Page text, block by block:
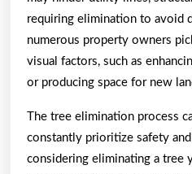
requiring elimination to avoid
numerous property owners
visual factors, such as
or producing space for new
The tree elimination process
constantly prioritize safety
considering eliminating a tree